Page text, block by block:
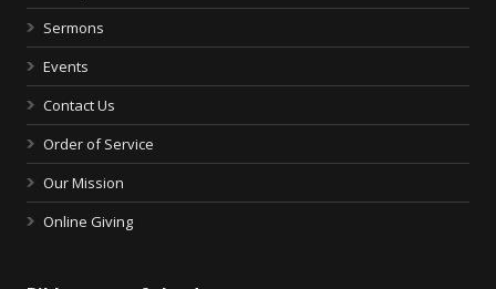
Sermons
Events
Contact Us
Order of Service
Our Mission
Online Giving